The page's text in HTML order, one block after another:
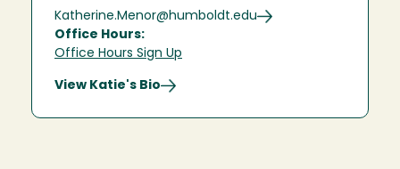
Katherine.Menor@humboldt.edu
Office Hours:
Office Hours Sign Up
View Katie's Bio